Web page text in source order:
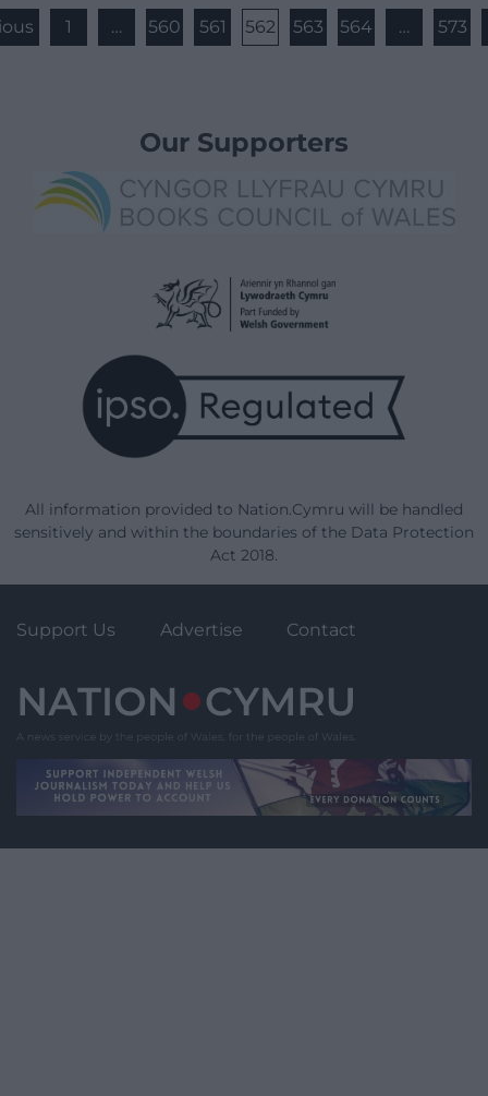
1 … 560 561 562 563 564 … 573
Our Supporters
All information provided to Nation.Cymru will be handled
sensitively and within the boundaries of the Data Protection
Act 2018.
Support Us Advertise Contact